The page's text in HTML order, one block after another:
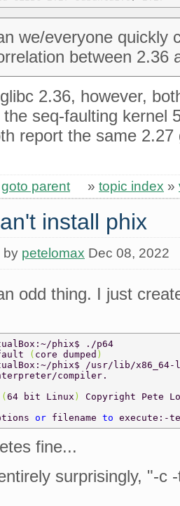
we/everyone quickly
between 2.36
2.36, however,
seq-faulting kernel
report the same
goto parent » topic index »
install phix
by petelomax Dec 08, 2022
odd thing. I just
phix$ ./p64
( core dumped )
phix$ /usr/lib/
compiler.
( 64 bit Linux ) Copyright Pete
or filename to execute:-
fine...
surprisingly, "-c